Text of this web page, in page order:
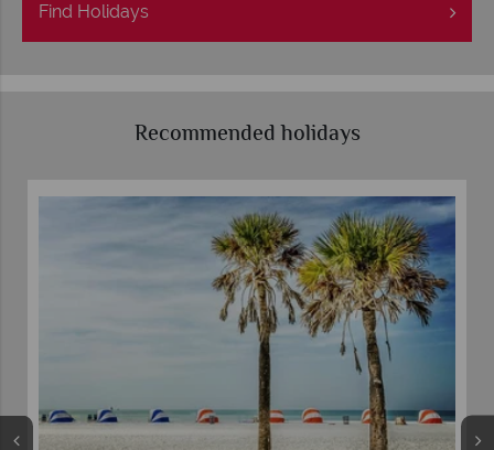
Find Holidays
Recommended holidays